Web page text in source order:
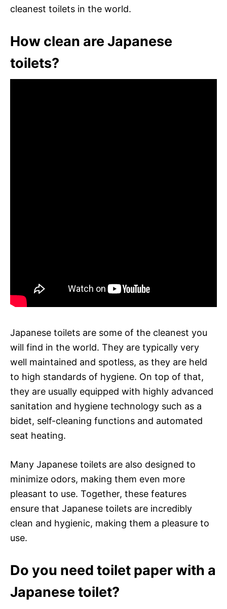
cleanest toilets in the world.
How clean are Japanese
toilets?
Japanese toilets are some of the cleanest you
will find in the world. They are typically very
well maintained and spotless, as they are held
to high standards of hygiene. On top of that,
they are usually equipped with highly advanced
sanitation and hygiene technology such as a
bidet, self-cleaning functions and automated
seat heating.
Many Japanese toilets are also designed to
minimize odors, making them even more
pleasant to use. Together, these features
ensure that Japanese toilets are incredibly
clean and hygienic, making them a pleasure to
use.
Do you need toilet paper with a
Japanese toilet?